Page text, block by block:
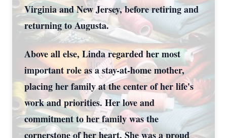
Virginia and New Jersey, before retiring and
returning to Augusta.
Above all else, Linda regarded her most
important role as a stay-at-home mother,
placing her family at the center of her life's
work and priorities. Her love and
commitment to her family was the
cornerstone of her heart. She was a proud